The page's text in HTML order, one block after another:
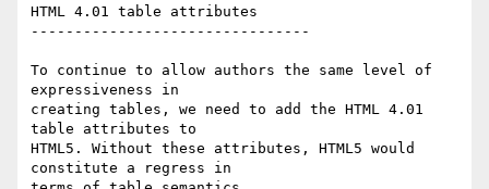
HTML 4.01 table attributes
--------------------------------
To continue to allow authors the same level of
expressiveness in
creating tables, we need to add the HTML 4.01
table attributes to
HTML5. Without these attributes, HTML5 would
constitute a regress in